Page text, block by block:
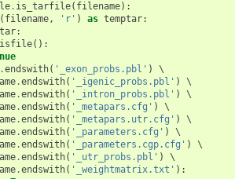
. is_tarfile( filename):
filename, 'r' ) as temptar:
:
isfile():
endswith( '_exon_probs.pbl' )
\
.endswith( '_igenic_probs.pbl' )
\
.endswith( '_intron_probs.pbl' )
\
.endswith( '_metapars.cfg' )
\
.endswith( '_metapars.utr.cfg' )
\
.endswith( '_parameters.cfg' )
\
.endswith( '_parameters.cgp.cfg' )
\
.endswith( '_utr_probs.pbl' )
\
.endswith( '_weightmatrix.txt' ):